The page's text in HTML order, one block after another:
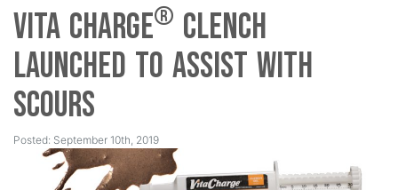
Vita Charge® Clench
Launched to Assist with
Scours
Posted: September 10th, 2019